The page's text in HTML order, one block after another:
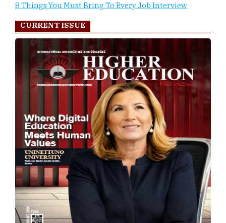
8 Things You Must Bring To Every Job Interview
CURRENT ISSUE